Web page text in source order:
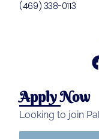
(469) 338-0113
Apply Now
Looking to join